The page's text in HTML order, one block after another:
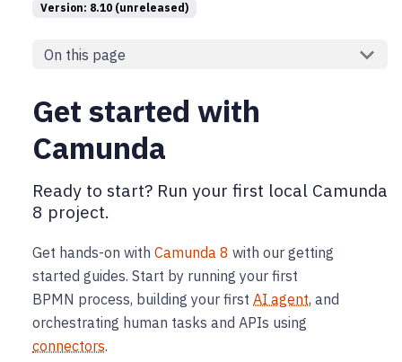
Version: 8.10 (unreleased)
On this page
Get started with
Camunda
Ready to start? Run your first local Camunda
8 project.
Get hands-on with Camunda 8 with our getting
started guides. Start by running your first
BPMN process, building your first AI agent, and
orchestrating human tasks and APIs using
connectors.